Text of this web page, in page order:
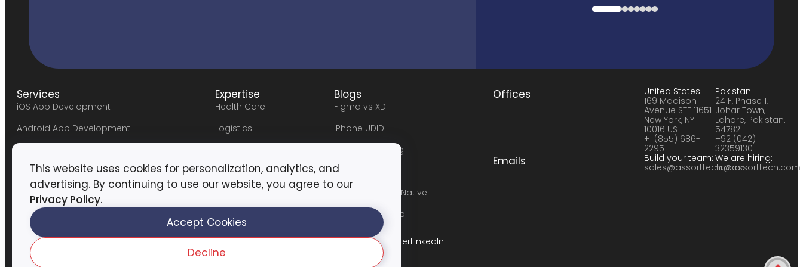
This website uses cookies for personalization, analytics, and
advertising. By continuing to use our website, you agree to our
Privacy Policy.
Accept Cookies
Decline
Services
iOS App Development
Android App Development
Web Development
UI/UX Design
DevOps Services
Expertise
Health Care
Logistics
Marketplace
Blogs
Figma vs XD
iPhone UDID
Software Testing
Angular Vs .NET
Flutter vs React Native
Flutter Workshop
Offices
United States:
169 Madison
Avenue STE 11651
New York, NY
10016 US
+1 (855) 686-
2295
Pakistan:
24 F, Phase 1,
Johar Town,
Lahore, Pakistan.
54782
+92 (042)
32359130
Emails
Build your team:
sales@assorttech.com
We are hiring:
hr@assorttech.com
AssortTech Networking & Security
#lifeatassortFacebookInstagramTiktok TwitterLinkedIn